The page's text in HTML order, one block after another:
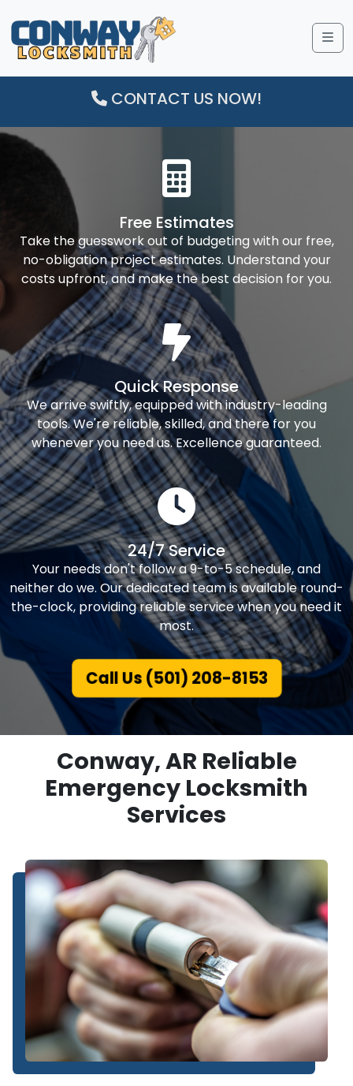
CONTACT US NOW!
Free Estimates
Take the guesswork out of budgeting with our free,
no-obligation project estimates. Understand your
costs upfront, and make the best decision for you.
Quick Response
We arrive swiftly, equipped with industry-leading
tools. We're reliable, skilled, and there for you
whenever you need us. Excellence guaranteed.
24/7 Service
Your needs don't follow a 9-to-5 schedule, and
neither do we. Our dedicated team is available round-
the-clock, providing reliable service when you need it
most.
Call Us (501) 208-8153
Conway, AR Reliable
Emergency Locksmith
Services